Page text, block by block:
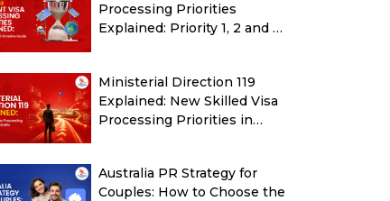
Processing Priorities
Explained: Priority 1, 2 and 3
Ministerial Direction 119
Explained: New Skilled Visa
Processing Priorities in
Australia PR Strategy for
Couples: How to Choose the